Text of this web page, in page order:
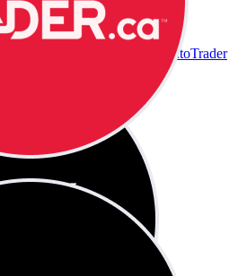
AutoTrader